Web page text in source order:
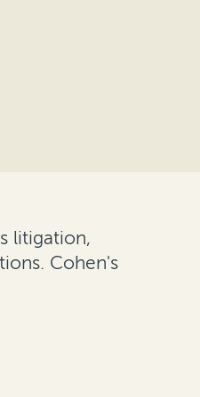
litigation,
Cohen's